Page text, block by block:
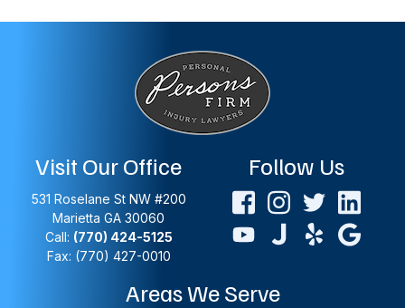
Visit Our Office
531 Roselane St NW #200
Marietta GA 30060
Call: (770) 424-5125
Fax: (770) 427-0010
Follow Us
Areas We Serve